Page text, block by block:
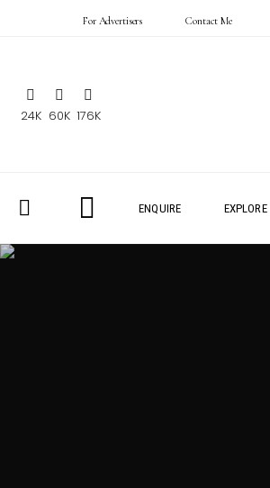
For Advertisers Contact Me
24K 60K 176K
ENQUIRE